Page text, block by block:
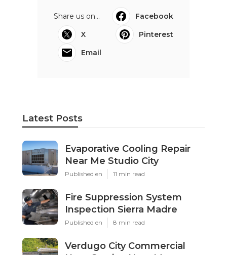
Share us on...
Facebook
X
Pinterest
Email
Latest Posts
Evaporative Cooling Repair
Near Me Studio City
Published en 11 min read
Fire Suppression System
Inspection Sierra Madre
Published en 8 min read
Verdugo City Commercial